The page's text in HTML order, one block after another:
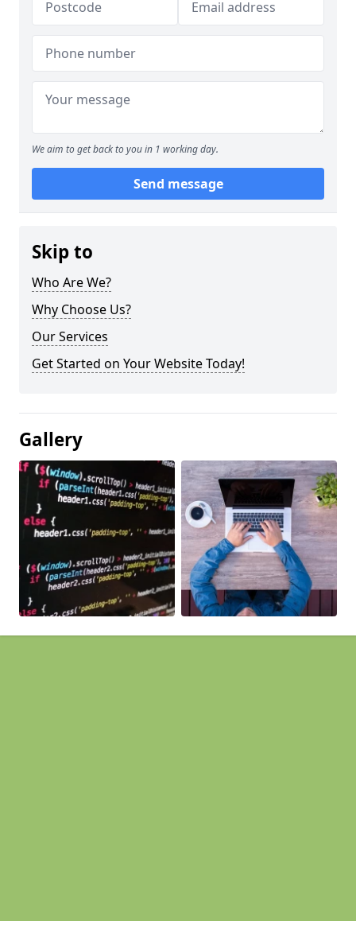
We aim to get back to you in 1 working day.
Send message
Skip to
Who Are We?
Why Choose Us?
Our Services
Get Started on Your Website Today!
Gallery